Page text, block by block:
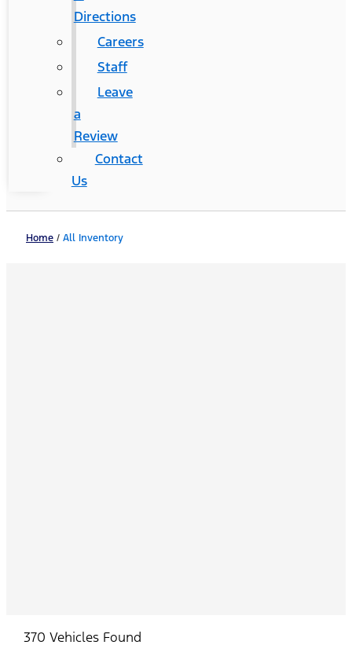
Directions
Careers
Staff
Leave
a
Review
Contact
Us
Home / All Inventory
370 Vehicles Found